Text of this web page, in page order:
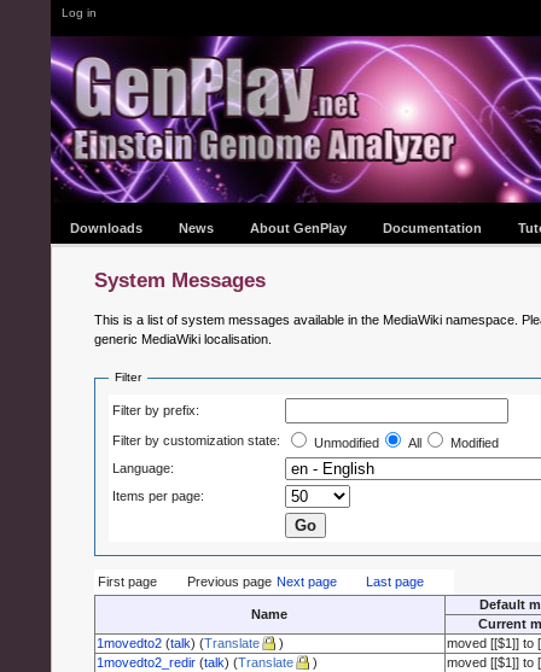
Log in
Downloads News About GenPlay Documentation
System Messages
This is a list of system messages available in the MediaWiki namespace.
generic MediaWiki localisation.
Filter
Filter by prefix:
Filter by customization state: Unmodified All
Modified
Language:
Items per page:
First page Previous page Next page Last page
Name
Default
Current
1movedto2 (talk) (Translate )
moved [[$1]] to
1movedto2_redir (talk) (Translate )
moved [[$1]] to